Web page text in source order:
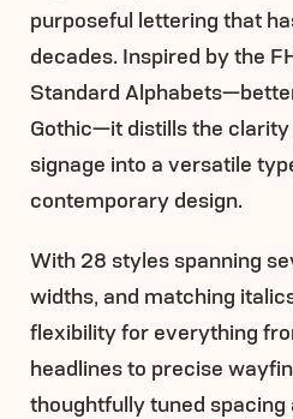
purposeful lettering that
decades. Inspired by the
Standard
Gothic—it distills the
signage into a versatile
contemporary design.
With 28 styles spanning
widths, and matching
flexibility for everything
headlines to precise
thoughtfully tuned